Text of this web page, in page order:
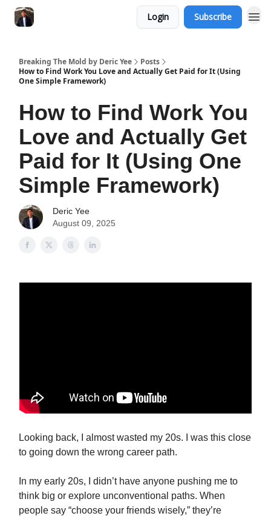
Login Subscribe
Breaking The Mold by Deric Yee
Posts
How to Find Work You Love and Actually Get Paid for It (Using
One Simple Framework)
How to Find Work You
Love and Actually Get
Paid for It (Using One
Simple Framework)
Deric Yee
August 09, 2025
Looking back, I almost wasted my 20s. I was this close
to going down the wrong career path.
In my early 20s, I didn’t have anyone pushing me to
think big or explore unconventional paths. When
people say “choose your friends wisely,” they’re